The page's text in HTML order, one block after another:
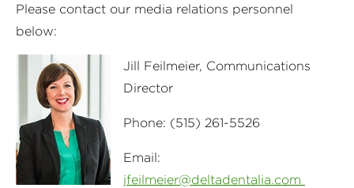
Please contact our media relations personnel
below:
Jill Feilmeier, Communications
Director
Phone: (515) 261-5526
Email:
jfeilmeier@deltadentalia.com